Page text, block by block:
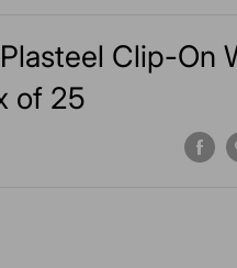
Clip-On
of 25